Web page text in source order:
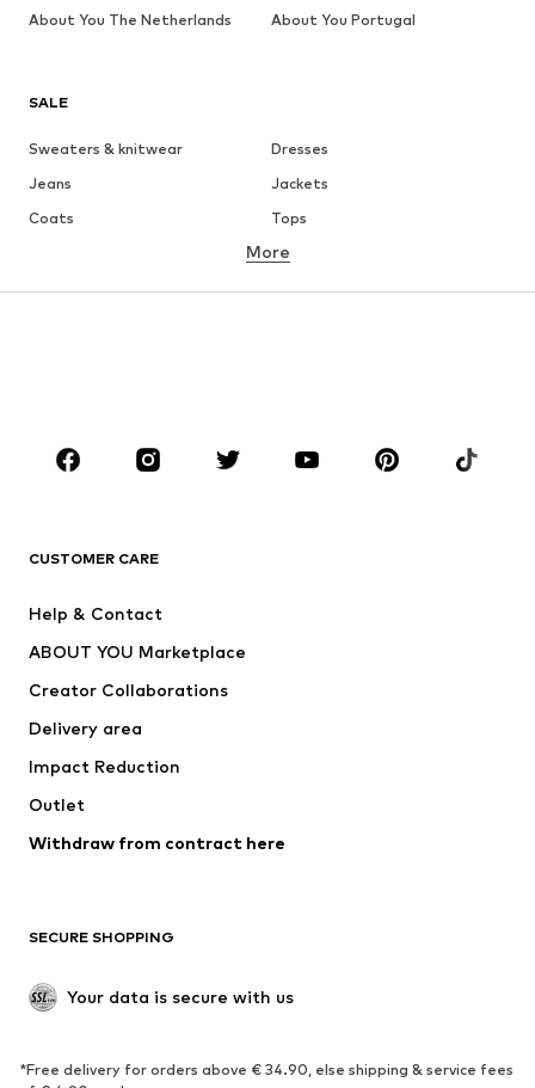
SALE
Sweaters & knitwear
Dresses
Jeans
Jackets
Coats
Tops
Underwear
Sportswear
Accessories
Jackets
Underwear
Coats
Swimwear
Blazers
Jumpsuits & playsuits
Upcycling
SHOES
Sneakers
Ankle boots
More
CUSTOMER CARE
Help & Contact
ABOUT YOU Marketplace
Creator Collaborations
Delivery area
Impact Reduction
Outlet
Withdraw from contract here
SECURE SHOPPING
Your data is secure with us
*Free delivery for orders above € 34.90, else shipping & service fees
About You The Netherlands
About You Portugal